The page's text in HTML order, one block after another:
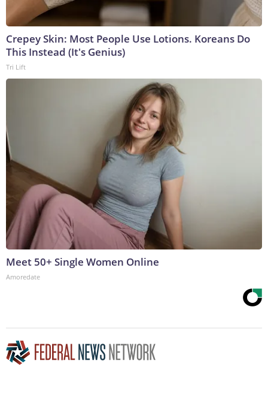
Crepey Skin: Most People Use Lotions. Koreans Do
This Instead (It's Genius)
Tri Lift
Meet 50+ Single Women Online
Amoredate